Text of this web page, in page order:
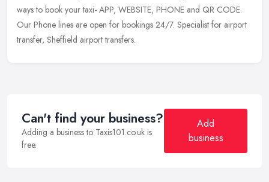
ways to book your taxi- APP, WEBSITE, PHONE and QR CODE.
Our Phone lines are open for bookings 24/7. Specialist for airport
transfer, Sheffield airport transfers.
Can't find your business?
Adding a business to Taxis101.co.uk is
free.
Add
business